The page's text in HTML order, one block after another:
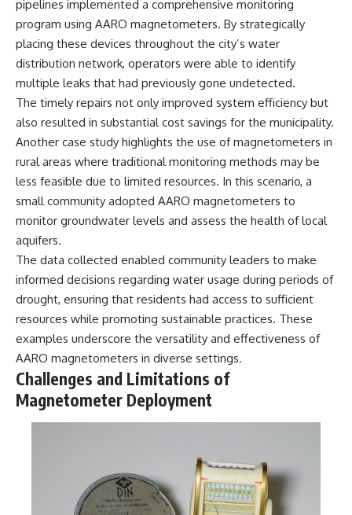
pipelines implemented a comprehensive monitoring
program using AARO magnetometers. By strategically
placing these devices throughout the city’s water
distribution network, operators were able to identify
multiple leaks that had previously gone undetected.
The timely repairs not only improved system efficiency but
also resulted in substantial cost savings for the municipality.
Another case study highlights the use of magnetometers in
rural areas where traditional monitoring methods may be
less feasible due to limited resources. In this scenario, a
small community adopted AARO magnetometers to
monitor groundwater levels and assess the health of local
aquifers.
The data collected enabled community leaders to make
informed decisions regarding water usage during periods of
drought, ensuring that residents had access to sufficient
resources while promoting sustainable practices. These
examples underscore the versatility and effectiveness of
AARO magnetometers in diverse settings.
Challenges and Limitations of
Magnetometer Deployment